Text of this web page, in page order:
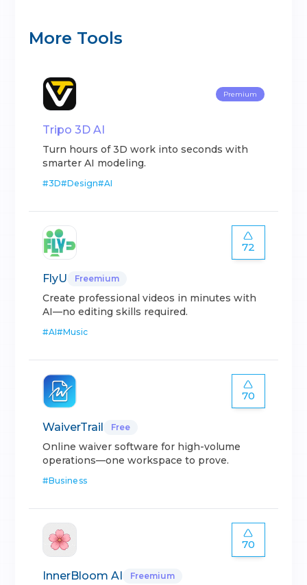
More Tools
Premium
Tripo 3D AI
Turn hours of 3D work into seconds with
smarter AI modeling.
#3D#Design#AI
72
FlyU Freemium
Create professional videos in minutes with
AI—no editing skills required.
#AI#Music
70
WaiverTrail Free
Online waiver software for high-volume
operations—one workspace to prove.
#Business
70
InnerBloom AI Freemium